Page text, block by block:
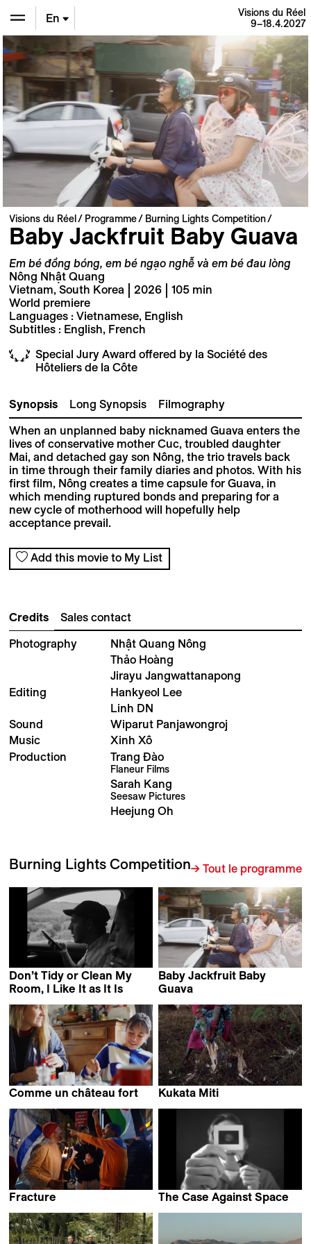
En
De
Fr
Visions du Réel
9–18.4.2027
Visions du Réel Programme Burning Lights Competition
Baby Jackfruit Baby Guava
Em bé đồng bóng, em bé ngạo nghễ và em bé đau lòng
Nông Nhật Quang
Vietnam, South Korea | 2026 | 105 min
World premiere
Languages : Vietnamese, English
Subtitles : English, French
Special Jury Award offered by la Société des
Hôteliers de la Côte
Synopsis Long Synopsis Filmography
When an unplanned baby nicknamed Guava enters the
lives of conservative mother Cuc, troubled daughter
Mai, and detached gay son Nông,the trio travels back
in time through their family diaries and photos. With his
first film, Nông creates a time capsule for Guava, in
which mending ruptured bonds and preparing for a
new cycle of motherhood will hopefully help
acceptance prevail.
Add this movie to My List
Credits Sales contact
Photography
Nhật Quang Nông
Thảo Hoàng
Jirayu Jangwattanapong
Editing
Hankyeol Lee
Linh DN
Sound
Wiparut Panjawongroj
Music
Xinh Xô
Production
Trang Đào
Flaneur Films
Sarah Kang
Seesaw Pictures
Heejung Oh
Burning Lights Competition→ Tout le programme
Don’t Tidy or Clean My
Room, I Like It as It Is
Baby Jackfruit Baby
Guava
Comme un château fort
Kukata Miti
Fracture
The Case Against Space